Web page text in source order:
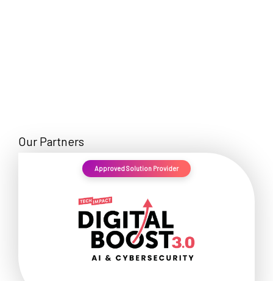
Our Partners
Approved Solution Provider